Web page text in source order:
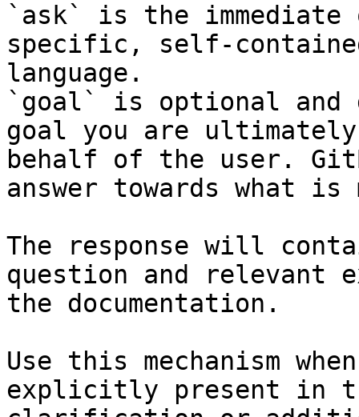
`ask` is the
specific, self-
language.
`goal` is optional and
goal you are
behalf of the user.
answer towards what
The response will
question and relevant
the documentation.
Use this mechanism
explicitly present in